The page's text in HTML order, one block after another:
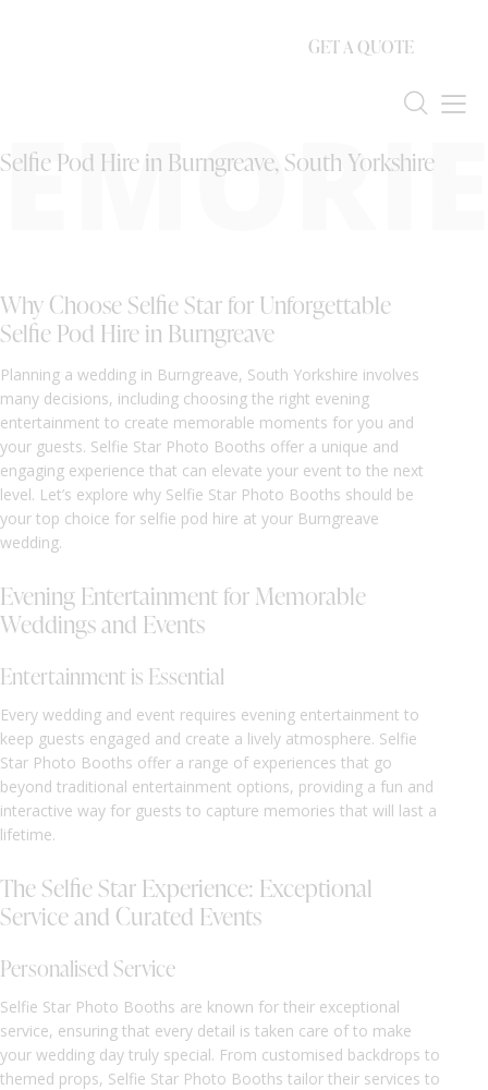
GET A QUOTE
Selfie Pod Hire in Burngreave, South Yorkshire
Why Choose Selfie Star for Unforgettable
Selfie Pod Hire in Burngreave
Planning a wedding in Burngreave, South Yorkshire involves
many decisions, including choosing the right evening
entertainment to create memorable moments for you and
your guests. Selfie Star Photo Booths offer a unique and
engaging experience that can elevate your event to the next
level. Let’s explore why Selfie Star Photo Booths should be
your top choice for selfie pod hire at your Burngreave
wedding.
Evening Entertainment for Memorable
Weddings and Events
Entertainment is Essential
Every wedding and event requires evening entertainment to
keep guests engaged and create a lively atmosphere. Selfie
Star Photo Booths offer a range of experiences that go
beyond traditional entertainment options, providing a fun and
interactive way for guests to capture memories that will last a
lifetime.
The Selfie Star Experience: Exceptional
Service and Curated Events
Personalised Service
Selfie Star Photo Booths are known for their exceptional
service, ensuring that every detail is taken care of to make
your wedding day truly special. From customised backdrops to
themed props, Selfie Star Photo Booths tailor their services to